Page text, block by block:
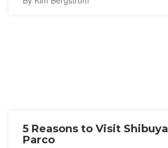
5 Reasons to Visit Shibuya
Parco